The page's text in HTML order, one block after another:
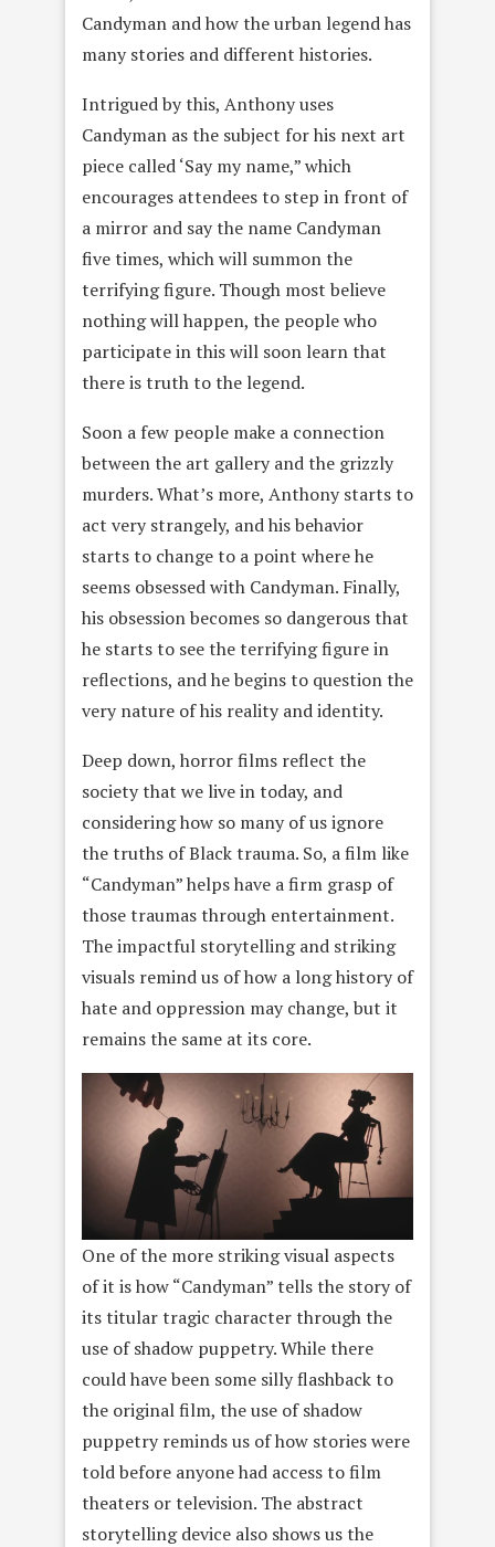
Candyman and how the urban legend has
many stories and different histories.
Intrigued by this, Anthony uses
Candyman as the subject for his next art
piece called ‘Say my name,” which
encourages attendees to step in front of
a mirror and say the name Candyman
five times, which will summon the
terrifying figure. Though most believe
nothing will happen, the people who
participate in this will soon learn that
there is truth to the legend.
Soon a few people make a connection
between the art gallery and the grizzly
murders. What’s more, Anthony starts to
act very strangely, and his behavior
starts to change to a point where he
seems obsessed with Candyman. Finally,
his obsession becomes so dangerous that
he starts to see the terrifying figure in
reflections, and he begins to question the
very nature of his reality and identity.
Deep down, horror films reflect the
society that we live in today, and
considering how so many of us ignore
the truths of Black trauma. So, a film like
“Candyman” helps have a firm grasp of
those traumas through entertainment.
The impactful storytelling and striking
visuals remind us of how a long history of
hate and oppression may change, but it
remains the same at its core.
One of the more striking visual aspects
of it is how “Candyman” tells the story of
its titular tragic character through the
use of shadow puppetry. While there
could have been some silly flashback to
the original film, the use of shadow
puppetry reminds us of how stories were
told before anyone had access to film
theaters or television. The abstract
storytelling device also shows us the